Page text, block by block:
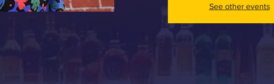
See other events